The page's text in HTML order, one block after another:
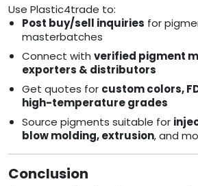
Use Plastic4trade to:
Post buy/sell inquiries for
masterbatches
Connect with verified pigment
exporters & distributors
Get quotes for custom colors,
high-temperature grades
Source pigments suitable for
blow molding, extrusion, and
Conclusion